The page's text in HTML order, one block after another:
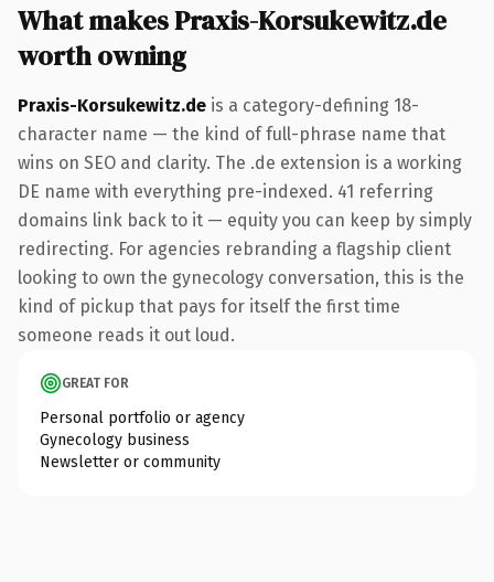
What makes Praxis-Korsukewitz.de
worth owning
Praxis-Korsukewitz.de is a category-defining 18-
character name — the kind of full-phrase name that
wins on SEO and clarity. The .de extension is a working
DE name with everything pre-indexed. 41 referring
domains link back to it — equity you can keep by simply
redirecting. For agencies rebranding a flagship client
looking to own the gynecology conversation, this is the
kind of pickup that pays for itself the first time
someone reads it out loud.
GREAT FOR
Personal portfolio or agency
Gynecology business
Newsletter or community